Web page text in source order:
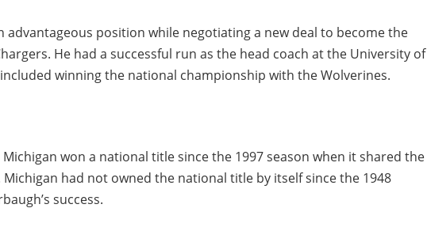
advantageous position while negotiating a new deal to become the
He had a successful run as the head coach at the University of
winning the national championship with the Wolverines.
won a national title since the 1997 season when it shared the
had not owned the national title by itself since the 1948
success.